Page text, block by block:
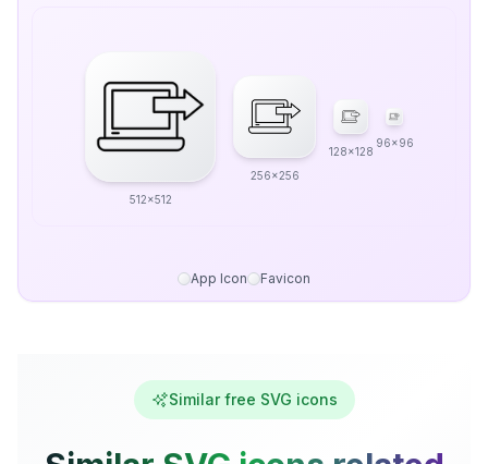
512x512
256x256
128x128
96x96
App Icon Favicon
Similar free SVG icons